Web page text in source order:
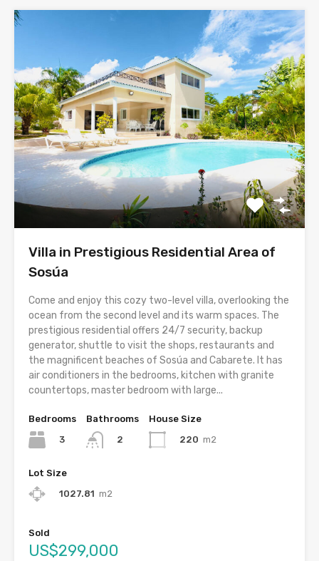
Villa in Prestigious Residential Area of
Sosúa
Come and enjoy this cozy two-level villa, overlooking the
ocean from the second level and its warm spaces. The
prestigious residential offers 24/7 security, backup
generator, shuttle to visit the shops, restaurants and
the magnificent beaches of Sosúa and Cabarete. It has
air conditioners in the bedrooms, kitchen with granite
countertops, master bedroom with large...
Bedrooms
3
Bathrooms
2
House Size
220 m2
Lot Size
1027.81 m2
Sold
US$299,000